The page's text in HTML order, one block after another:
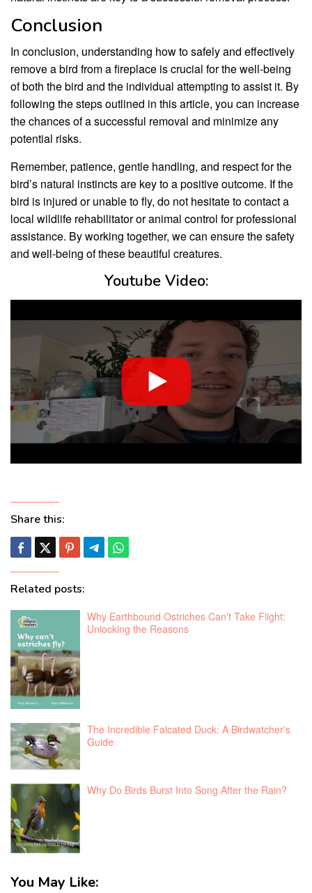
Conclusion
In conclusion, understanding how to safely and effectively
remove a bird from a fireplace is crucial for the well-being
of both the bird and the individual attempting to assist it. By
following the steps outlined in this article, you can increase
the chances of a successful removal and minimize any
potential risks.
Remember, patience, gentle handling, and respect for the
bird’s natural instincts are key to a positive outcome. If the
bird is injured or unable to fly, do not hesitate to contact a
local wildlife rehabilitator or animal control for professional
assistance. By working together, we can ensure the safety
and well-being of these beautiful creatures.
Youtube Video:
Share this:
Related posts:
Why Earthbound Ostriches Can't Take Flight:
Unlocking the Reasons
The Incredible Falcated Duck: A Birdwatcher's
Guide
Why Do Birds Burst Into Song After the Rain?
You May Like: